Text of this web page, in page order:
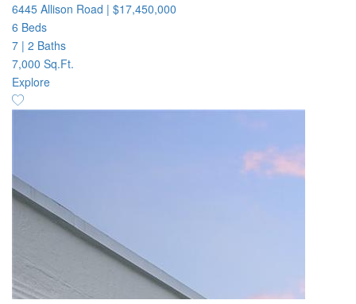
6445 Allison Road | $17,450,000
6 Beds
7 | 2 Baths
7,000 Sq.Ft.
Explore